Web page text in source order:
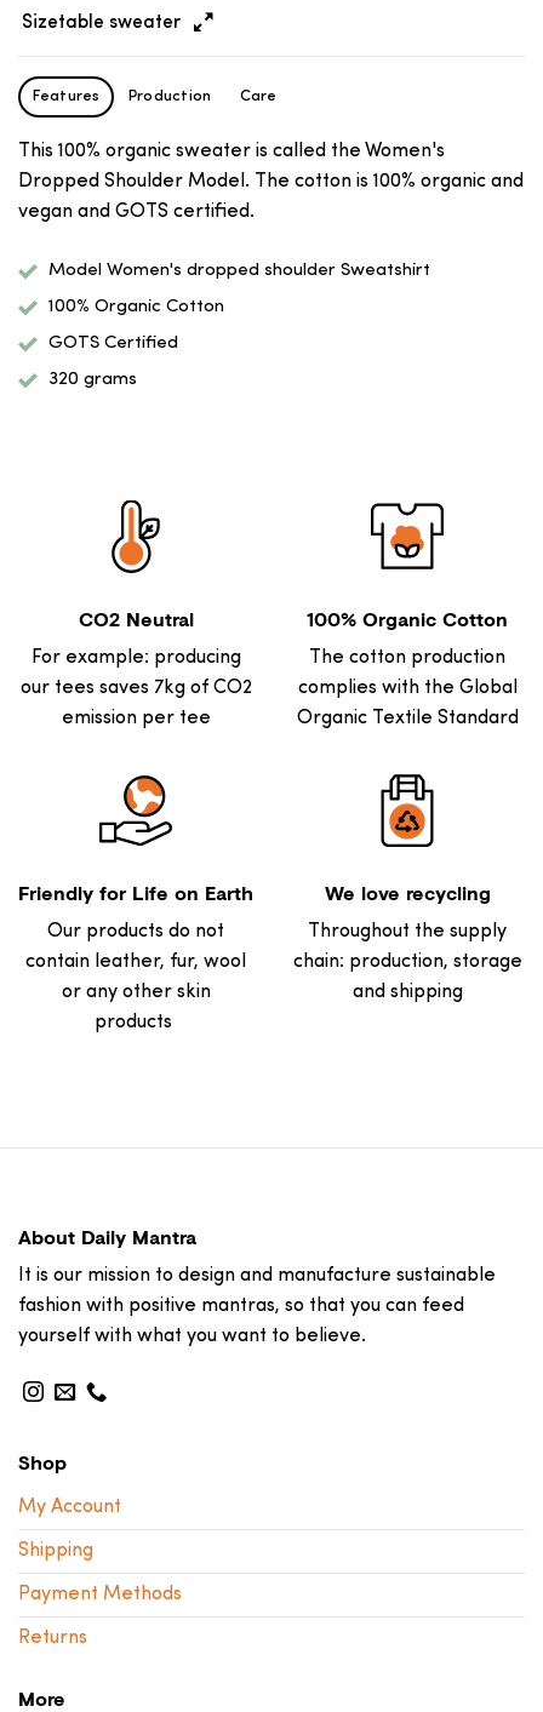
Sizetable sweater
Features Production Care
This 100% organic sweater is called the Women's
Dropped Shoulder Model. The cotton is 100% organic and
vegan and GOTS certified.
Model Women's dropped shoulder Sweatshirt
100% Organic Cotton
GOTS Certified
320 grams
CO2 Neutral
For example: producing
our tees saves 7kg of CO2
emission per tee
100% Organic Cotton
The cotton production
complies with the Global
Organic Textile Standard
Friendly for Life on Earth
Our products do not
contain leather, fur, wool
or any other skin
products
We love recycling
Throughout the supply
chain: production, storage
and shipping
About Daily Mantra
It is our mission to design and manufacture sustainable
fashion with positive mantras, so that you can feed
yourself with what you want to believe.
Shop
My Account
Shipping
Payment Methods
Returns
More